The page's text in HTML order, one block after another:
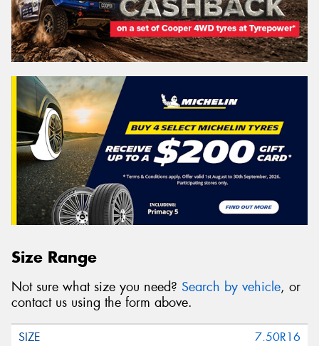
Size Range
Not sure what size you need? Search by vehicle, or
contact us using the form above.
7.50R16